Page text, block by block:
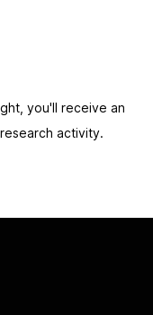
you'll receive an
activity.